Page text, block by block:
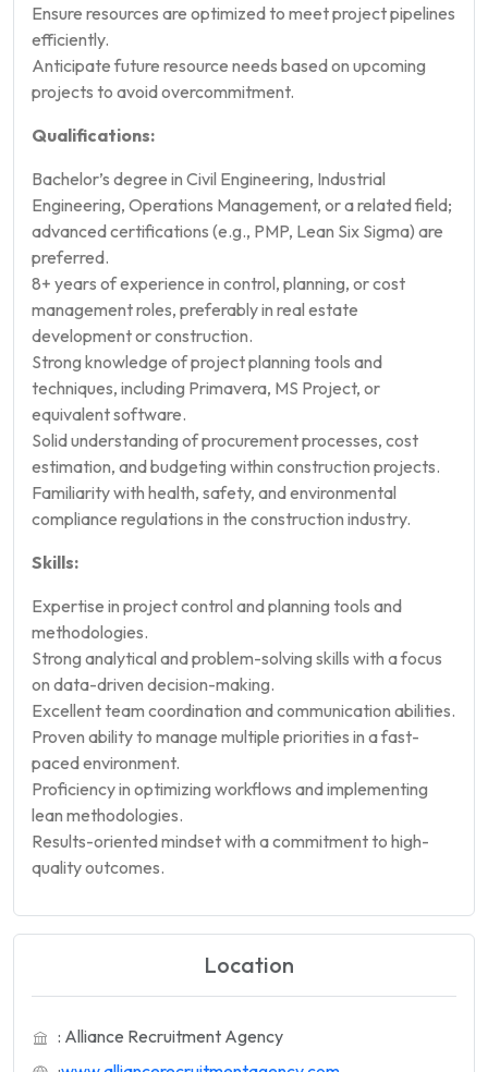
Ensure resources are optimized to meet project pipelines
efficiently.
Anticipate future resource needs based on upcoming
projects to avoid overcommitment.
Qualifications:
Bachelor’s degree in Civil Engineering, Industrial
Engineering, Operations Management, or a related field;
advanced certifications (e.g., PMP, Lean Six Sigma) are
preferred.
8+ years of experience in control, planning, or cost
management roles, preferably in real estate
development or construction.
Strong knowledge of project planning tools and
techniques, including Primavera, MS Project, or
equivalent software.
Solid understanding of procurement processes, cost
estimation, and budgeting within construction projects.
Familiarity with health, safety, and environmental
compliance regulations in the construction industry.
Skills:
Expertise in project control and planning tools and
methodologies.
Strong analytical and problem-solving skills with a focus
on data-driven decision-making.
Excellent team coordination and communication abilities.
Proven ability to manage multiple priorities in a fast-
paced environment.
Proficiency in optimizing workflows and implementing
lean methodologies.
Results-oriented mindset with a commitment to high-
quality outcomes.
Location
: Alliance Recruitment Agency